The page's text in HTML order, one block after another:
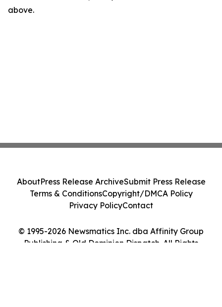
above.
© 1995-2026 Newsmatics Inc. dba Affinity Group
Publishing & Old Dominion Dispatch. All Rights
AboutPress Release ArchiveSubmit Press Release
Terms & ConditionsCopyright/DMCA Policy
Privacy PolicyContact